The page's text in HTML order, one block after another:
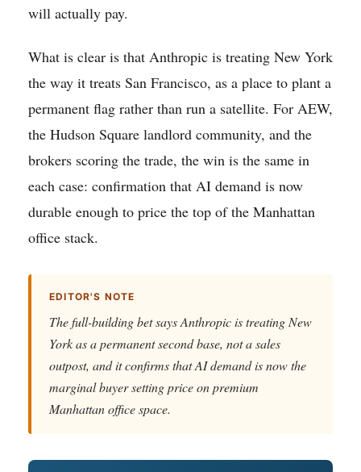
will actually pay.
What is clear is that Anthropic is treating New York
the way it treats San Francisco, as a place to plant a
permanent flag rather than run a satellite. For AEW,
the Hudson Square landlord community, and the
brokers scoring the trade, the win is the same in
each case: confirmation that AI demand is now
durable enough to price the top of the Manhattan
office stack.
EDITOR'S NOTE
The full-building bet says Anthropic is treating New
York as a permanent second base, not a sales
outpost, and it confirms that AI demand is now the
marginal buyer setting price on premium
Manhattan office space.